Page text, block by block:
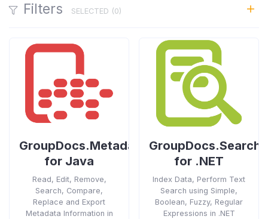
Filters SELECTED (0)
GroupDocs.Metadata
for Java
Read, Edit, Remove,
Search, Compare,
Replace and Export
Metadata Information in
GroupDocs.Search
for .NET
Index Data, Perform Text
Search using Simple,
Boolean, Fuzzy, Regular
Expressions in .NET